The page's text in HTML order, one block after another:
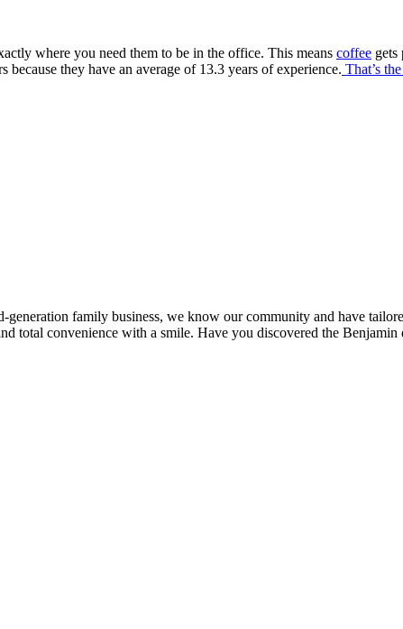
where you need them to be in the office. This means coffee gets
they have an average of 13.3 years of experience. That’s
family business, we know our community and have
total convenience with a smile. Have you discovered the Benjamin